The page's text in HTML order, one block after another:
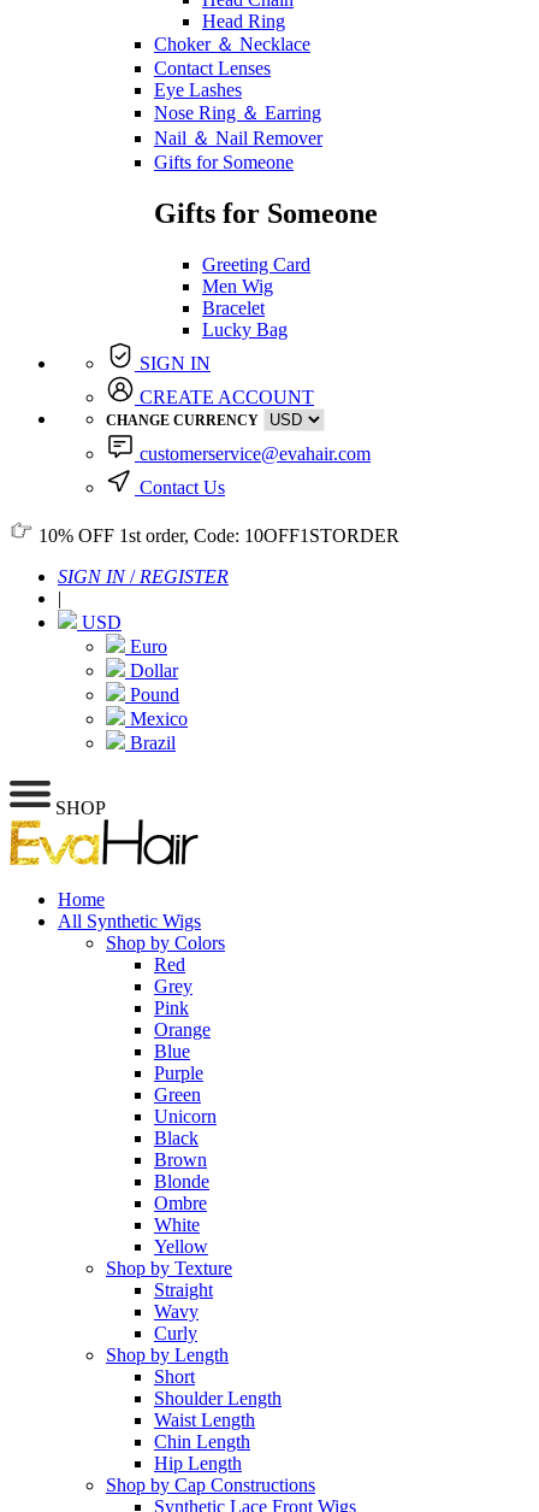
Head Ring
Choker ＆ Necklace
Contact Lenses
Eye Lashes
Nose Ring ＆ Earring
Nail ＆ Nail Remover
Gifts for Someone
Gifts for Someone
Greeting Card
Men Wig
Bracelet
Lucky Bag
SIGN IN
CREATE ACCOUNT
CHANGE CURRENCY
customerservice@evahair.com
Contact Us
10% OFF 1st order, Code: 10OFF1STORDER
SIGN IN/ REGISTER
|
USD
Euro
Dollar
Pound
Mexico
Brazil
SHOP
Home
All Synthetic Wigs
Shop by Colors
Red
Grey
Pink
Orange
Blue
Purple
Green
Unicorn
Black
Brown
Blonde
Ombre
White
Yellow
Shop by Texture
Straight
Wavy
Curly
Shop by Length
Short
Shoulder Length
Waist Length
Chin Length
Hip Length
Shop by Cap Constructions
Synthetic Lace Front Wigs